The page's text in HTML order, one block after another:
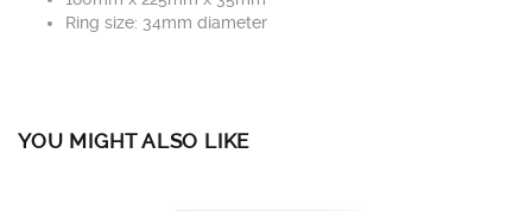
Ring size: 34mm diameter
YOU MIGHT ALSO LIKE